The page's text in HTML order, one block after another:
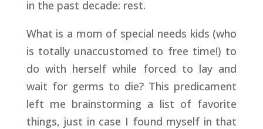
in the past decade: rest.
What is a mom of special needs kids (who
is totally unaccustomed to free time!) to
do with herself while forced to lay and
wait for germs to die? This predicament
left me brainstorming a list of favorite
things, just in case I found myself in that